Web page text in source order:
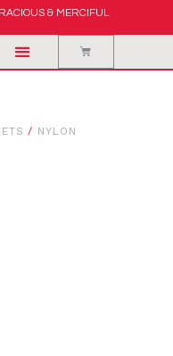
& MERCIFUL
/ NYLON